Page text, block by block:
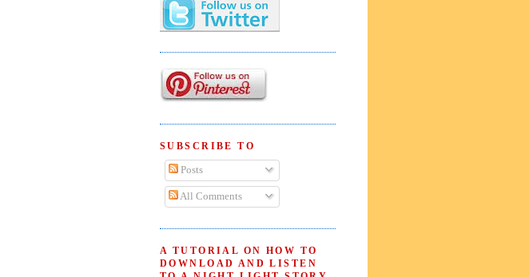
SUBSCRIBE TO
Posts
All Comments
A TUTORIAL ON HOW TO
DOWNLOAD AND LISTEN